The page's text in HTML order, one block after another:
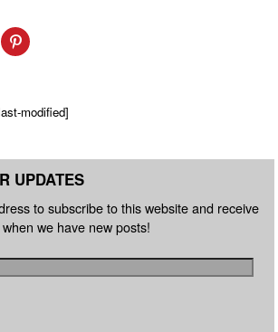
modified]
UPDATES
to subscribe to this website and receive
we have new posts!